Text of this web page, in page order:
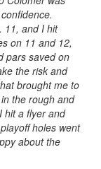
11, and I hit
on 11 and 12,
pars saved on
the risk and
brought me to
the rough and
hit a flyer and
holes went
about the